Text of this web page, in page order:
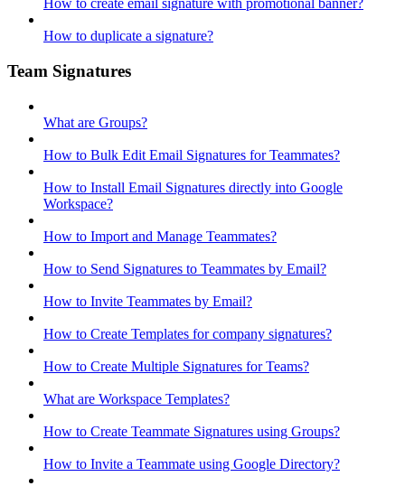
How to create email signature with promotional banner?
How to duplicate a signature?
Team Signatures
What are Groups?
How to Bulk Edit Email Signatures for Teammates?
How to Install Email Signatures directly into Google
Workspace?
How to Import and Manage Teammates?
How to Send Signatures to Teammates by Email?
How to Invite Teammates by Email?
How to Create Templates for company signatures?
How to Create Multiple Signatures for Teams?
What are Workspace Templates?
How to Create Teammate Signatures using Groups?
How to Invite a Teammate using Google Directory?